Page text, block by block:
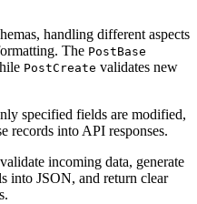
handling different aspects
The PostBase
PostCreate validates new
specified fields are modified,
records into API responses.
incoming data, generate
into JSON, and return clear